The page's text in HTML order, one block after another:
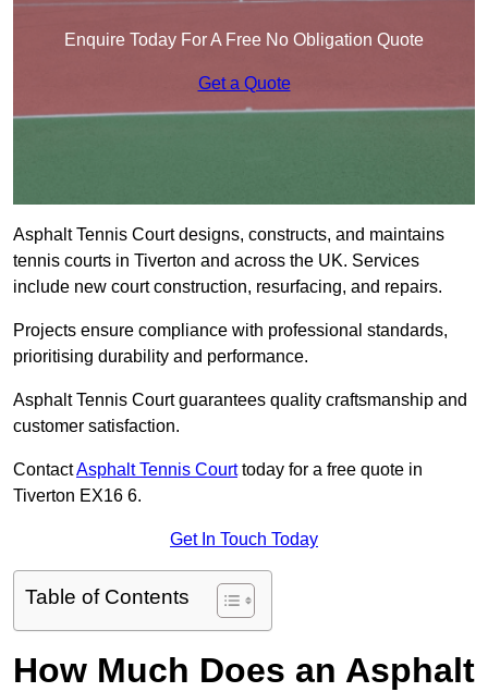
Enquire Today For A Free No Obligation Quote
Get a Quote
Asphalt Tennis Court designs, constructs, and maintains
tennis courts in Tiverton and across the UK. Services
include new court construction, resurfacing, and repairs.
Projects ensure compliance with professional standards,
prioritising durability and performance.
Asphalt Tennis Court guarantees quality craftsmanship and
customer satisfaction.
ContactAsphalt Tennis Courttoday for a free quote in
Tiverton EX16 6.
Get In Touch Today
Table of Contents
How Much Does an Asphalt